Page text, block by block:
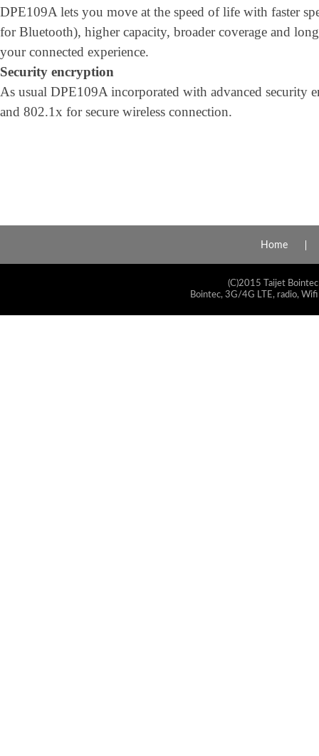
DPE109A lets you move at the speed of life with faster
for Bluetooth), higher capacity, broader coverage and
your connected experience.
Security encryption
As usual DPE109A incorporated with advanced security
and 802.1x for secure wireless connection.
Home
(C)2015 Taijet
Bointec, 3G/4G LTE, radio,